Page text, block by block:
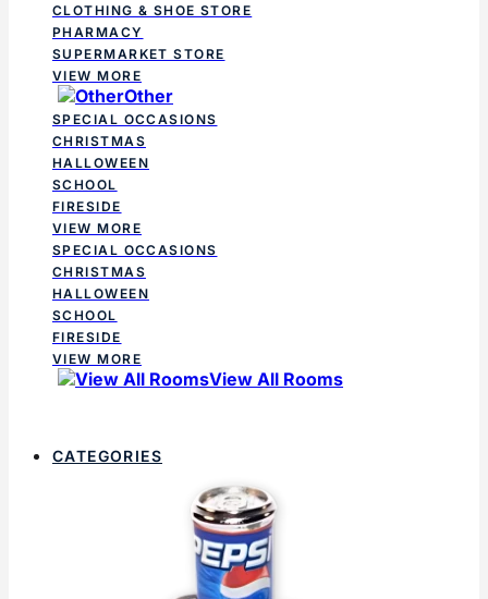
CLOTHING & SHOE STORE
PHARMACY
SUPERMARKET STORE
VIEW MORE
Other
SPECIAL OCCASIONS
CHRISTMAS
HALLOWEEN
SCHOOL
FIRESIDE
VIEW MORE
SPECIAL OCCASIONS
CHRISTMAS
HALLOWEEN
SCHOOL
FIRESIDE
VIEW MORE
View All Rooms
CATEGORIES